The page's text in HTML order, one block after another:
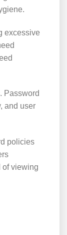
excessive
Password
and user
policies
of viewing